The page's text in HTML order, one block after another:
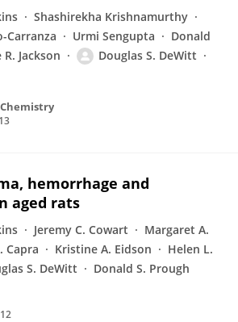
Shashirekha Krishnamurthy
Carranza
Urmi Sengupta
Donald
R. Jackson
Douglas S. DeWitt
hemorrhage and
aged rats
Jeremy C. Cowart
Margaret A.
Capra Kristine A. Eidson
Helen L.
S. DeWitt Donald S. Prough